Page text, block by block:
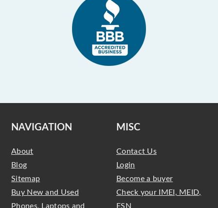
NAVIGATION
About
Blog
Sitemap
Buy New and Used
Phones, Laptops and
MISC
Contact Us
Login
Become a buyer
Check your IMEI, MEID,
ESN